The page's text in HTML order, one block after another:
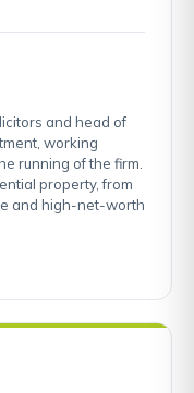
and head of
working
running of the firm.
property, from
and high-net-worth